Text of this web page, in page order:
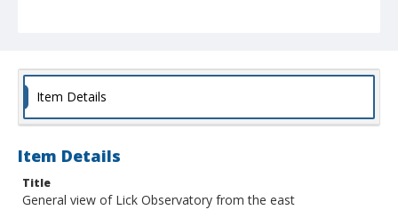
Item Details
Item Details
Title
General view of Lick Observatory from the east